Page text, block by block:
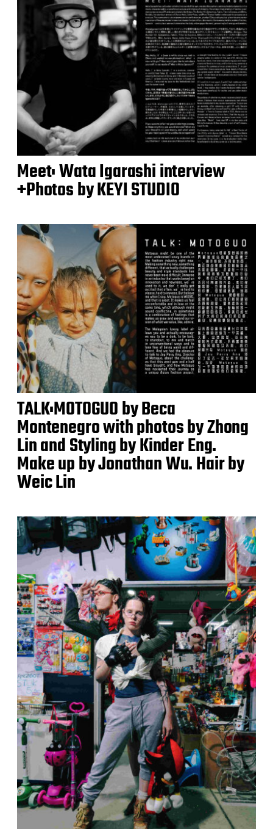
Meet: Wata Igarashi interview
+Photos by KEYI STUDIO
TALK:MOTOGUO by Beca
Montenegro with photos by Zhong
Lin and Styling by Kinder Eng.
Make up by Jonathan Wu. Hair by
Weic Lin